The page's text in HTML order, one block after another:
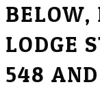
BELOW,
LODGE
548